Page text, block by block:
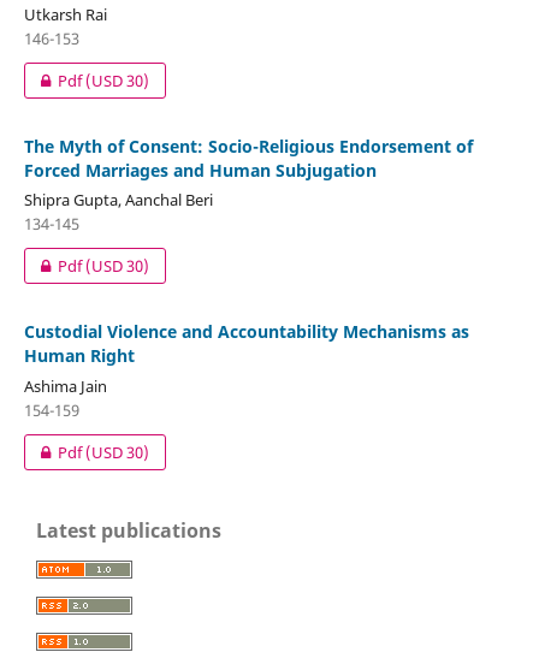
Utkarsh Rai
146-153
Pdf(USD 30)
The Myth of Consent: Socio-Religious Endorsement of
Forced Marriages and Human Subjugation
Shipra Gupta, Aanchal Beri
134-145
Pdf(USD 30)
Custodial Violence and Accountability Mechanisms as
Human Right
Ashima Jain
154-159
Pdf(USD 30)
Latest publications